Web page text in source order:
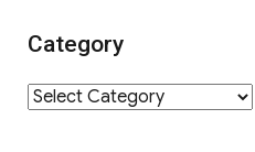
Category
Category